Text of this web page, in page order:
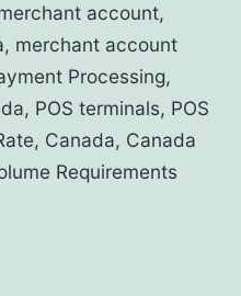
account,
merchant account
Processing,
POS terminals, POS
Canada, Canada
Requirements